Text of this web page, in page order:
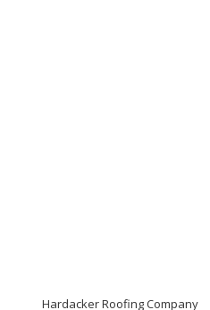
Hardacker Roofing Company